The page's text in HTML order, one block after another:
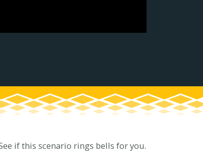
if this scenario rings bells for you.